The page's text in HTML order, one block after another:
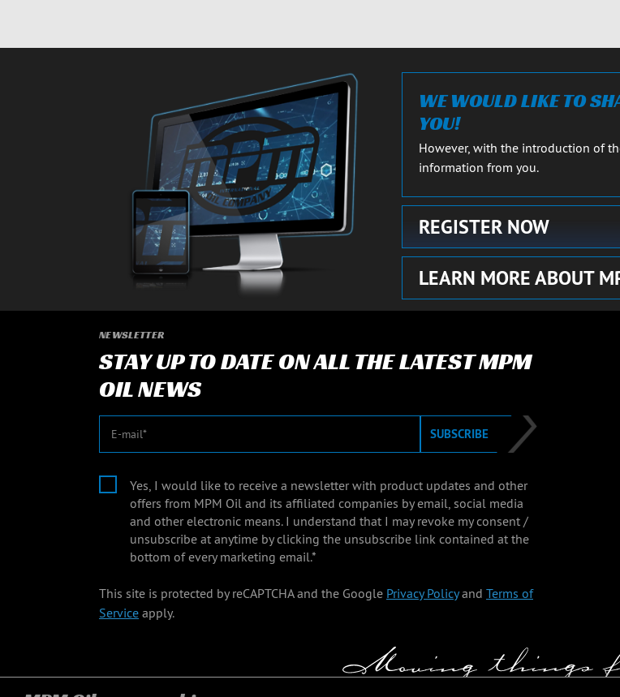
WE WOULD LIKE TO
YOU!
However, with the introduction of
information from you.
REGISTER NOW
LEARN MORE ABOUT
NEWSLETTER
STAY UP TO DATE ON ALL THE LATEST MPM
OIL NEWS
E-mail SUBSCRIBE
Yes, I would like to receive a newsletter with product updates and other
offers from MPM Oil and its affiliated companies by email, social media
and other electronic means. I understand that I may revoke my consent /
unsubscribe at anytime by clicking the unsubscribe link contained at the
bottom of every marketing email.*
This site is protected by reCAPTCHA and the Google Privacy Policyand Terms of
Service apply.